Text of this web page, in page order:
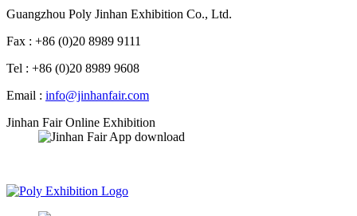
Guangzhou Poly Jinhan Exhibition Co., Ltd.
Fax : +86 (0)20 8989 9111
Tel : +86 (0)20 8989 9608
Email : info@jinhanfair.com
Jinhan Fair Online Exhibition